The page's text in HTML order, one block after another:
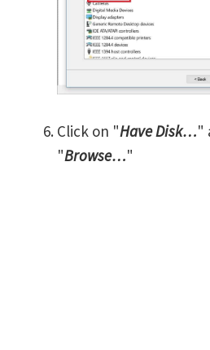
Click on "Have Disk…"
"Browse…"